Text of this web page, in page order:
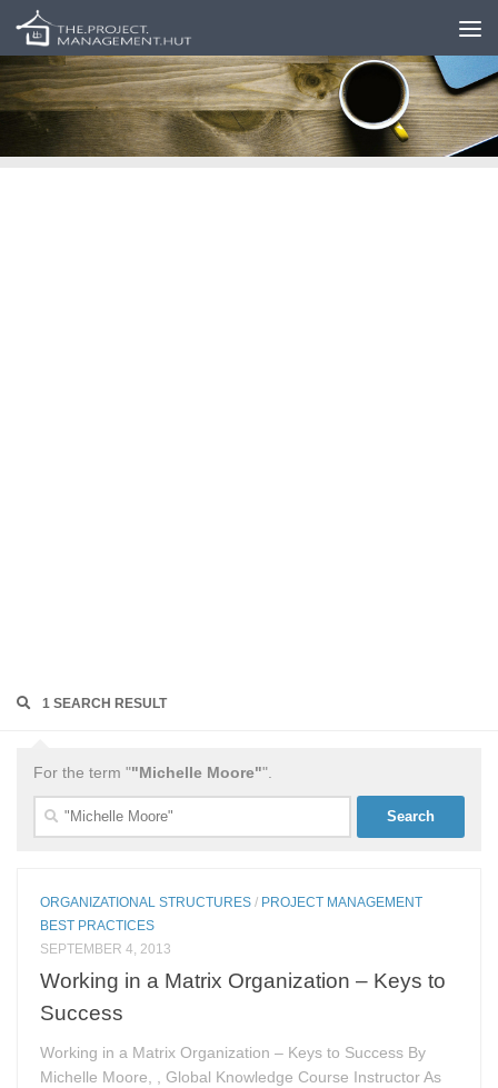
Skip to content
1 SEARCH RESULT
For the term ""Michelle Moore"".
Search
for:
ORGANIZATIONAL STRUCTURES / PROJECT MANAGEMENT
BEST PRACTICES
SEPTEMBER 4, 2013
Working in a Matrix Organization – Keys to
Success
Working in a Matrix Organization – Keys to Success By
Michelle Moore, , Global Knowledge Course Instructor As